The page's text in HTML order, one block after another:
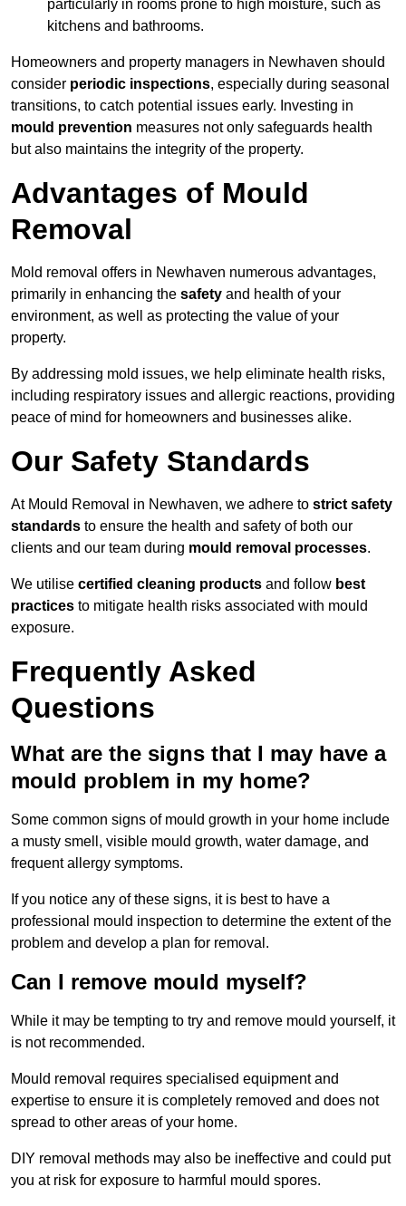
particularly in rooms prone to high moisture, such as
kitchens and bathrooms.
Homeowners and property managers in Newhaven should
consider periodic inspections, especially during seasonal
transitions, to catch potential issues early. Investing in
mould prevention measures not only safeguards health
but also maintains the integrity of the property.
Advantages of Mould
Removal
Mold removal offers in Newhaven numerous advantages,
primarily in enhancing the safety and health of your
environment, as well as protecting the value of your
property.
By addressing mold issues, we help eliminate health risks,
including respiratory issues and allergic reactions, providing
peace of mind for homeowners and businesses alike.
Our Safety Standards
At Mould Removal in Newhaven, we adhere to strict safety
standards to ensure the health and safety of both our
clients and our team during mould removal processes.
We utilise certified cleaning products and follow best
practices to mitigate health risks associated with mould
exposure.
Frequently Asked
Questions
What are the signs that I may have a
mould problem in my home?
Some common signs of mould growth in your home include
a musty smell, visible mould growth, water damage, and
frequent allergy symptoms.
If you notice any of these signs, it is best to have a
professional mould inspection to determine the extent of the
problem and develop a plan for removal.
Can I remove mould myself?
While it may be tempting to try and remove mould yourself, it
is not recommended.
Mould removal requires specialised equipment and
expertise to ensure it is completely removed and does not
spread to other areas of your home.
DIY removal methods may also be ineffective and could put
you at risk for exposure to harmful mould spores.